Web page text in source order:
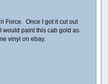
Force. Once I got it cut out
would paint this cab gold as
vinyl on ebay.